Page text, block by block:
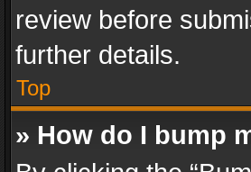
review before
further details.
Top
» How do I bump